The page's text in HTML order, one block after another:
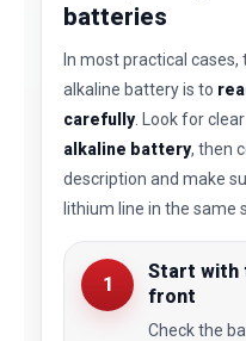
batteries
In most practical
alkaline battery is to
carefully. Look for
alkaline battery, then
description and make
lithium line in the same
1
Start with
front
Check the